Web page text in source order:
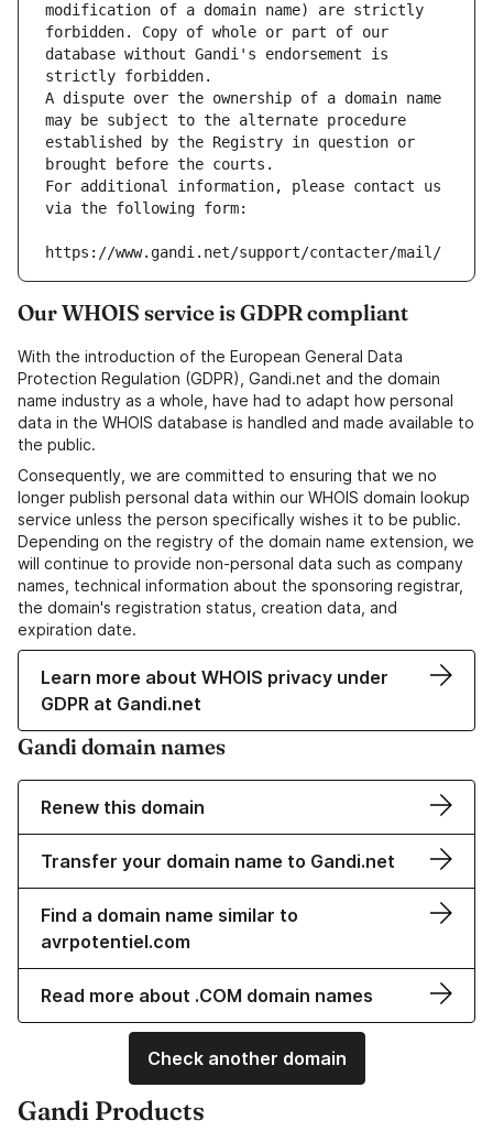
modification of a domain name) are strictly
forbidden. Copy of whole or part of our
database without Gandi's endorsement is
strictly forbidden.
A dispute over the ownership of a domain name
may be subject to the alternate procedure
established by the Registry in question or
brought before the courts.
For additional information, please contact us
via the following form:
https://www.gandi.net/support/contacter/mail/
Our WHOIS service is GDPR compliant
With the introduction of the European General Data
Protection Regulation (GDPR), Gandi.net and the domain
name industry as a whole, have had to adapt how personal
data in the WHOIS database is handled and made available to
the public.
Consequently, we are committed to ensuring that we no
longer publish personal data within our WHOIS domain lookup
service unless the person specifically wishes it to be public.
Depending on the registry of the domain name extension, we
will continue to provide non-personal data such as company
names, technical information about the sponsoring registrar,
the domain's registration status, creation data, and
expiration date.
Learn more about WHOIS privacy under
GDPR at Gandi.net
Gandi domain names
Renew this domain
Transfer your domain name to Gandi.net
Find a domain name similar to
avrpotentiel.com
Read more about .COM domain names
Check another domain
Gandi Products